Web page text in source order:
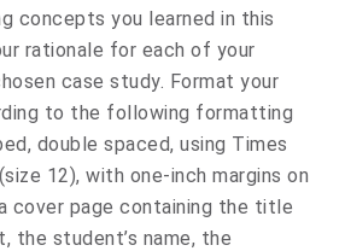
concepts you learned in this
rationale for each of your
case study. Format your
to the following formatting
double spaced, using Times
12), with one-inch margins on
cover page containing the title
the student’s name, the